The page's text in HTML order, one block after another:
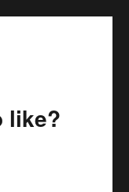
like?